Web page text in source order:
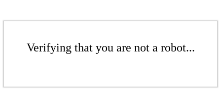
Verifying that you are not a robot...